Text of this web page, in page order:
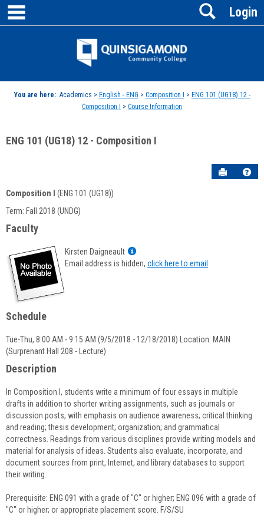
Skip
content
Jenzabar
Login
Search
You are here: Academics > English - ENG > Composition I > ENG 101 (UG18) 12 -
Composition I
> Course Information
ENG 101 (UG18) 12 - Composition I
Send to
Course
Information
Composition I
(ENG 101 (UG18))
Term: Fall 2018 (UNDG)
Faculty
Kirsten Daigneault
Show
MyInfo
Email address is hidden, click here to email
Schedule
Tue-Thu, 8:00 AM - 9:15 AM (9/5/2018 - 12/18/2018) Location: MAIN
(Surprenant Hall 208 - Lecture)
Description
In Composition I, students write a minimum of four essays in multiple
drafts in addition to shorter writing assignments, such as journals or
discussion posts, with emphasis on audience awareness; critical thinking
and reading; thesis development; organization; and grammatical
correctness. Readings from various disciplines provide writing models and
material for analysis of ideas. Students also evaluate, incorporate, and
document sources from print, Internet, and library databases to support
their writing.
Prerequisite: ENG 091 with a grade of "C" or higher; ENG 096 with a grade of
"C" or higher; or appropriate placement score. F/S/SU